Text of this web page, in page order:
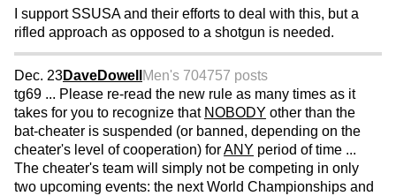
I support SSUSA and their efforts to deal with this, but a
rifled approach as opposed to a shotgun is needed.
Dec. 23DaveDowell Men's 704757 posts
tg69 ... Please re-read the new rule as many times as it
takes for you to recognize that NOBODY other than the
bat-cheater is suspended (or banned, depending on the
cheater's level of cooperation) forANY period of time ...
The cheater's team will simply not be competing in only
two upcoming events: the next World Championships and